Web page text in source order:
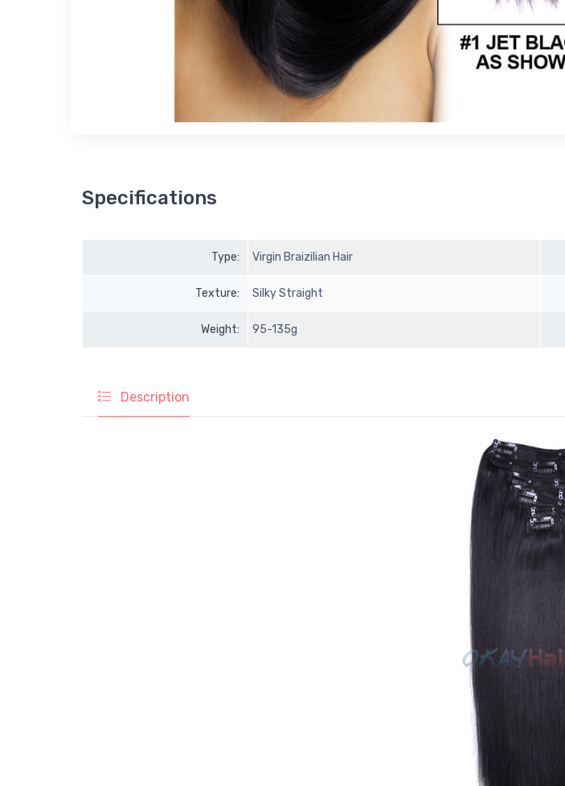
Specifications
Type: Virgin Braizilian Hair
Texture: Silky Straight
Weight: 95-135g
Description